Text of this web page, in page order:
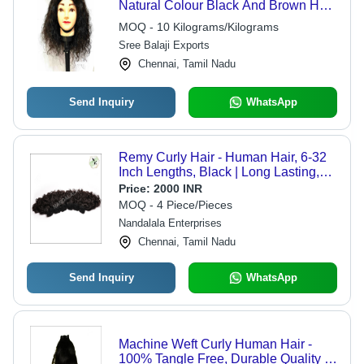
Natural Colour Black And Brown Hair
- Wig Type: Women Wigs
MOQ - 10 Kilograms/Kilograms
Sree Balaji Exports
Chennai, Tamil Nadu
Send Inquiry WhatsApp
Remy Curly Hair - Human Hair, 6-32
Inch Lengths, Black | Long Lasting,
Skin-Friendly, Bouncy, Easy
Maintenance
Price: 2000 INR
MOQ - 4 Piece/Pieces
Nandalala Enterprises
Chennai, Tamil Nadu
Send Inquiry WhatsApp
Machine Weft Curly Human Hair -
100% Tangle Free, Durable Quality &